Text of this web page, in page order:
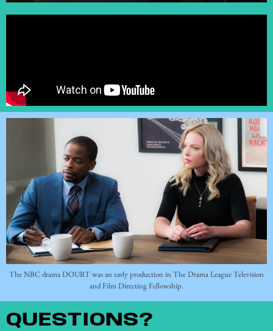
The NBC drama DOUBT was an early production in The Drama League Television
and Film Directing Fellowship.
QUESTIONS?